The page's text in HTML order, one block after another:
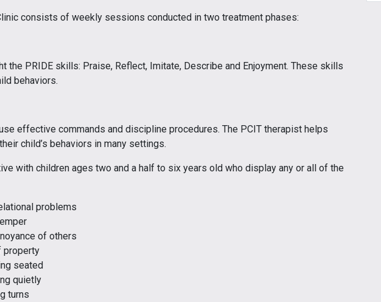
consists of weekly sessions conducted in two treatment phases:
the PRIDE skills: Praise, Reflect, Imitate, Describe and Enjoyment. These skills
behaviors.
effective commands and discipline procedures. The PCIT therapist helps
child’s behaviors in many settings.
with children ages two and a half to six years old who display any or all of the
problems
of others
property
seated
quietly
turns